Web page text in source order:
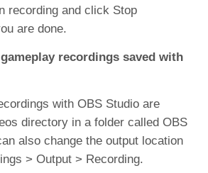
recording and click Stop
are done.
recordings saved with
with OBS Studio are
directory in a folder called OBS
also change the output location
> Output > Recording.